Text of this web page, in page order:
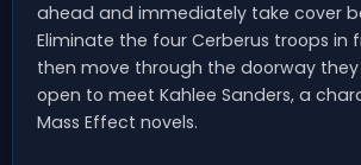
ahead and immediately take cover
Eliminate the four Cerberus troops in
then move through the doorway
open to meet Kahlee Sanders, a
Mass Effect novels.